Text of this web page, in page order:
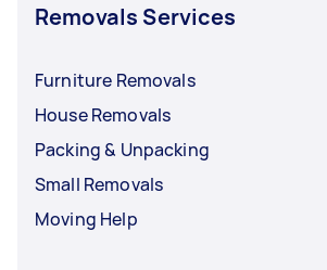
Removals Services
Furniture Removals
House Removals
Packing & Unpacking
Small Removals
Moving Help